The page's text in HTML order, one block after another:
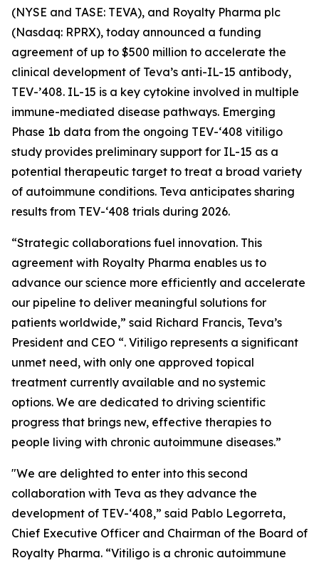
(NYSE and TASE: TEVA), and Royalty Pharma plc
(Nasdaq: RPRX), today announced a funding
agreement of up to $500 million to accelerate the
clinical development of Teva’s anti-IL-15 antibody,
TEV-’408. IL-15 is a key cytokine involved in multiple
immune-mediated disease pathways. Emerging
Phase 1b data from the ongoing TEV-‘408 vitiligo
study provides preliminary support for IL-15 as a
potential therapeutic target to treat a broad variety
of autoimmune conditions. Teva anticipates sharing
results from TEV-‘408 trials during 2026.
“Strategic collaborations fuel innovation. This
agreement with Royalty Pharma enables us to
advance our science more efficiently and accelerate
our pipeline to deliver meaningful solutions for
patients worldwide,” said Richard Francis, Teva’s
President and CEO “. Vitiligo represents a significant
unmet need, with only one approved topical
treatment currently available and no systemic
options. We are dedicated to driving scientific
progress that brings new, effective therapies to
people living with chronic autoimmune diseases.”
"We are delighted to enter into this second
collaboration with Teva as they advance the
development of TEV-‘408,” said Pablo Legorreta,
Chief Executive Officer and Chairman of the Board of
Royalty Pharma. “Vitiligo is a chronic autoimmune